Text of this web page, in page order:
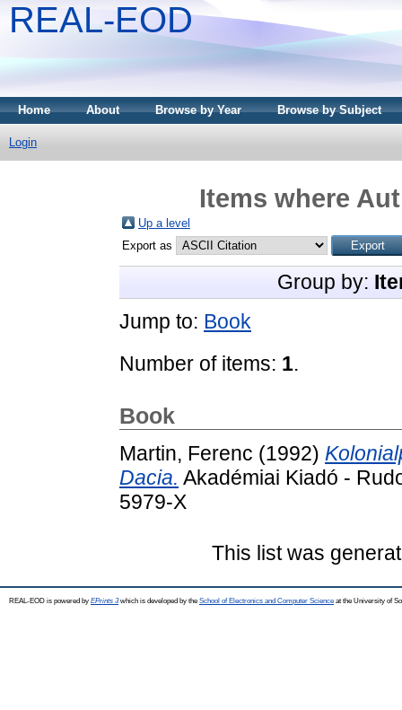
REAL-EOD
Home About Browse by Year Browse by Subject
Login
Items where
Up a level
Export as
Group by:
Jump to: Book
Number of items: 1.
Book
Martin, Ferenc (1992)
Dacia. Akadémiai Kiadó -
5979-X
This list was
REAL-EOD is powered by EPrints 3which is developed by the School of Electronics and Computer Science at the University of